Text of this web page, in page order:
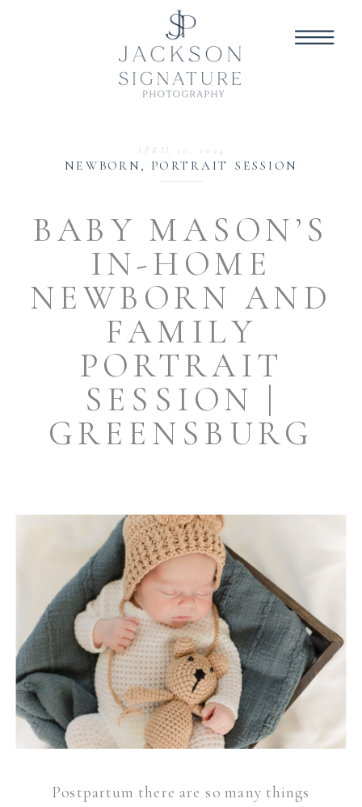
BABY MASON’S
IN-HOME
NEWBORN AND
FAMILY
PORTRAIT
SESSION |
GREENSBURG
NEWBORN , PORTRAIT SESSION
APRIL 10, 2024
Postpartum there are so many things